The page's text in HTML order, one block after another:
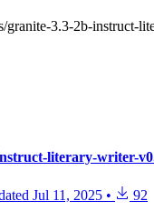
granite-3.3-2b-instruct-
literary-writer-
Jul 11, 2025 • 92